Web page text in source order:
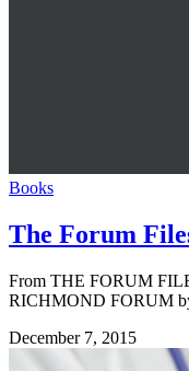
Books
The Forum
From THE FORUM
RICHMOND FORUM
December 7, 2015